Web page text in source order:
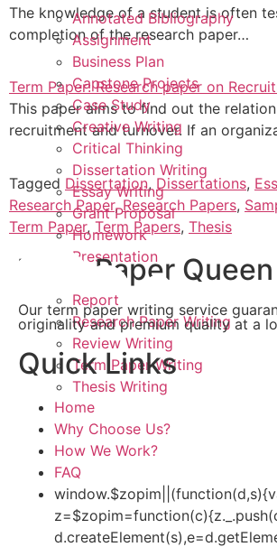
Annotated Bibliography
Assignment
Business Plan
Capstone Projects
Case Study
Creative Writing
Critical Thinking
Dissertation Writing
Essay Writing
Grant Proposal
Homework
Presentation
Report
Research Paper Writing
Review Writing
Term Paper Writing
Thesis Writing
The knowledge of a student is often
completion of the research paper…
Term Paper: Research paper on
This paper aims to find out the
recruitment and turnover. If an
Tagged Dissertation, Dissertations,
Research Paper,Research Papers,
Term Paper, Term Papers, Thesis
Term Paper Queen
Our term paper writing service
originality and premium quality at a
Quick Links
Home
Why Choose Us?
How We Work?
FAQ